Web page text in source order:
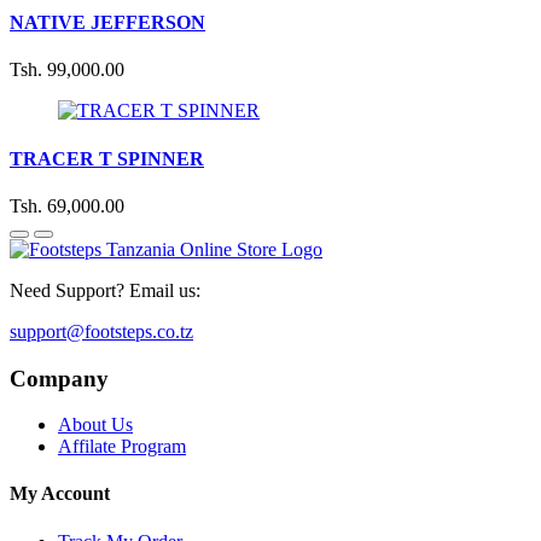
NATIVE JEFFERSON
Tsh. 99,000.00
TRACER T SPINNER
Tsh. 69,000.00
Need Support? Email us:
support@footsteps.co.tz
Company
About Us
Affilate Program
My Account